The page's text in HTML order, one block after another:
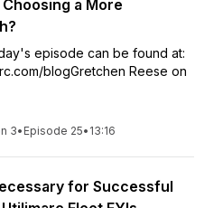
a More
episode can be found at:
blogGretchen Reese on
3• Episode 25• 13:16
for Successful